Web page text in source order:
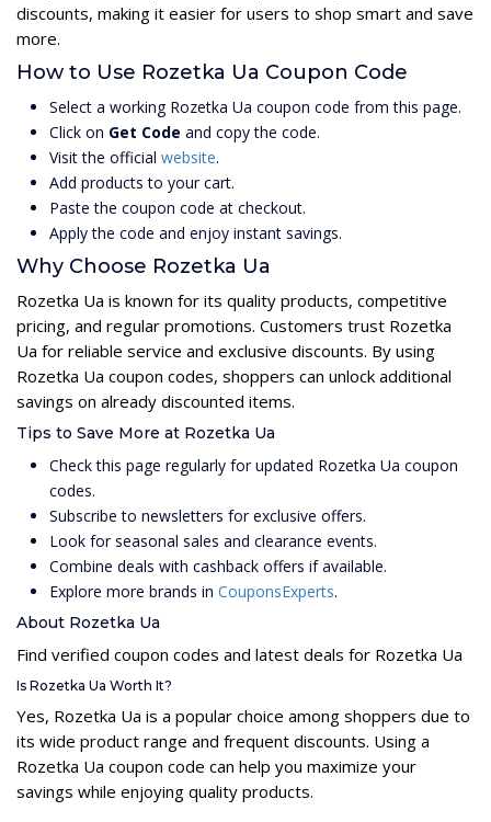
discounts, making it easier for users to shop smart and save
more.
How to Use Rozetka Ua Coupon Code
Select a working Rozetka Ua coupon code from this page.
Click on Get Code and copy the code.
Visit the official website.
Add products to your cart.
Paste the coupon code at checkout.
Apply the code and enjoy instant savings.
Why Choose Rozetka Ua
Rozetka Ua is known for its quality products, competitive
pricing, and regular promotions. Customers trust Rozetka
Ua for reliable service and exclusive discounts. By using
Rozetka Ua coupon codes, shoppers can unlock additional
savings on already discounted items.
Tips to Save More at Rozetka Ua
Check this page regularly for updated Rozetka Ua coupon
codes.
Subscribe to newsletters for exclusive offers.
Look for seasonal sales and clearance events.
Combine deals with cashback offers if available.
Explore more brands in CouponsExperts.
About Rozetka Ua
Find verified coupon codes and latest deals for Rozetka Ua
Is Rozetka Ua Worth It?
Yes, Rozetka Ua is a popular choice among shoppers due to
its wide product range and frequent discounts. Using a
Rozetka Ua coupon code can help you maximize your
savings while enjoying quality products.